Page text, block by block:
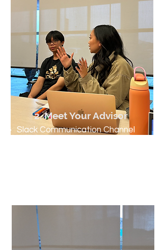
Slack Communication Channel
2. Meet Your Advisor